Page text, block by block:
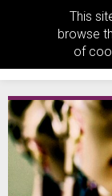
This
browse
of